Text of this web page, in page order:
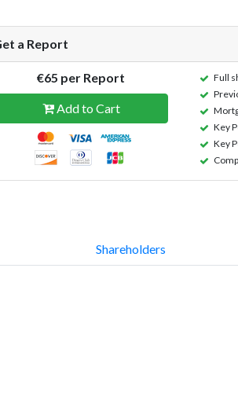
a Report
€65 per Report
Add to Cart
Full
Key
Key
Shareholders